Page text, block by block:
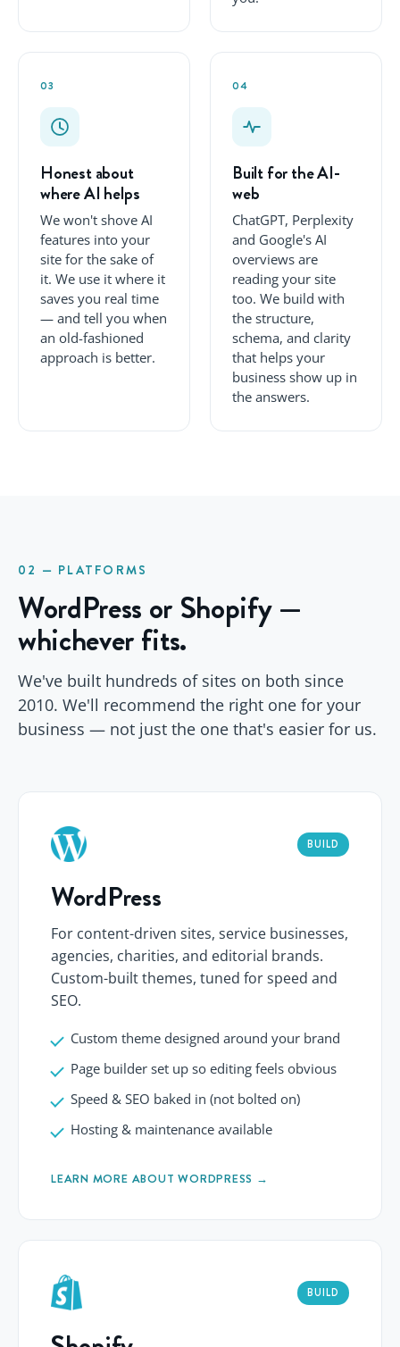
03
Honest about
where AI helps
We won't shove AI
features into your
site for the sake of
it. We use it where it
saves you real time
— and tell you when
an old-fashioned
approach is better.
04
Built for the AI-
web
ChatGPT, Perplexity
and Google's AI
overviews are
reading your site
too. We build with
the structure,
schema, and clarity
that helps your
business show up in
the answers.
02 — PLATFORMS
WordPress or Shopify —
whichever fits.
We've built hundreds of sites on both since
2010. We'll recommend the right one for your
business — not just the one that's easier for us.
BUILD
WordPress
For content-driven sites, service businesses,
agencies, charities, and editorial brands.
Custom-built themes, tuned for speed and
SEO.
Custom theme designed around your brand
Page builder set up so editing feels obvious
Speed & SEO baked in (not bolted on)
Hosting & maintenance available
LEARN MORE ABOUT WORDPRESS →
BUILD